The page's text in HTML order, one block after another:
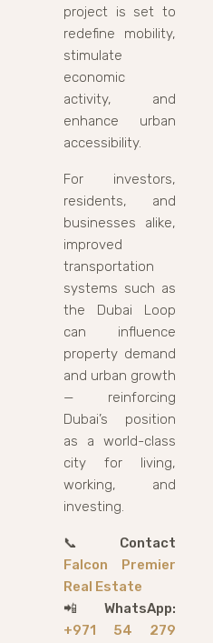
project is set to
redefine mobility,
stimulate
economic
activity, and
enhance urban
accessibility.
For investors,
residents, and
businesses alike,
improved
transportation
systems such as
the Dubai Loop
can influence
property demand
and urban growth
— reinforcing
Dubai’s position
as a world-class
city for living,
working, and
investing.
📞 Contact
Falcon Premier
Real Estate
📲 WhatsApp:
+971 54 279